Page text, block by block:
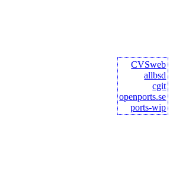
CVSweb
allbsd
cgit
openports.se
ports-wip